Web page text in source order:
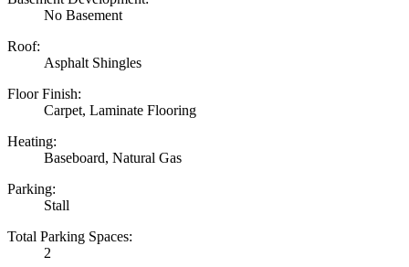
No Basement
Roof:
Asphalt Shingles
Floor Finish:
Carpet, Laminate Flooring
Heating:
Baseboard, Natural Gas
Parking:
Stall
Total Parking Spaces:
2